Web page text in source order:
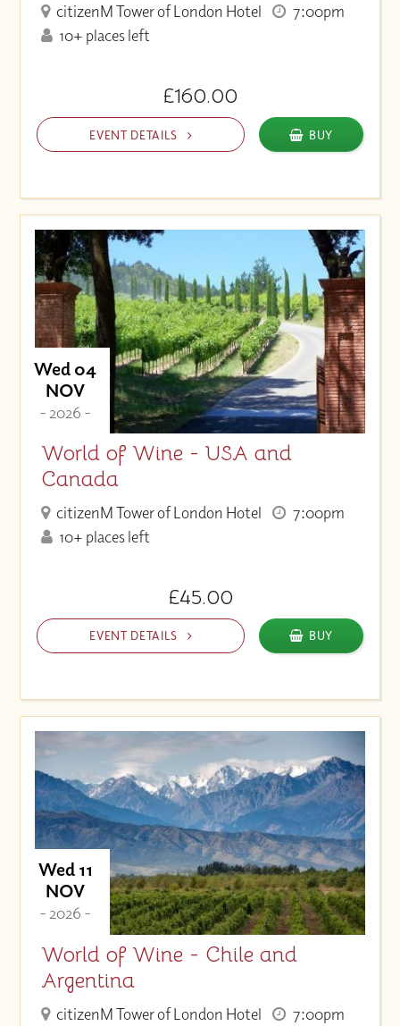
citizenM Tower of London Hotel
7:00pm
10+ places left
£160.00
EVENT DETAILS BUY
Wed 04
NOV
- 2026 -
World of Wine - USA and
Canada
citizenM Tower of London Hotel
7:00pm
10+ places left
£45.00
EVENT DETAILS BUY
Wed 11
NOV
- 2026 -
World of Wine - Chile and
Argentina
citizenM Tower of London Hotel
7:00pm